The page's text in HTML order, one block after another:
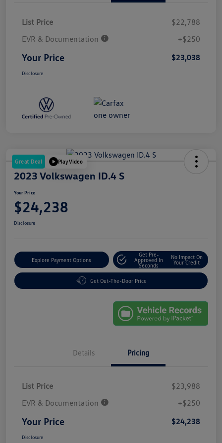
List Price
$22,788
EVR & Documentation
+$250
Your Price $23,038
Disclosure
Great Deal Play Video
2023 Volkswagen ID.4 S
Your Price
$24,238
Disclosure
Explore Payment Options
Get Pre-
Approved In
Seconds
No Impact On
Your Credit
Get Out-The-Door Price
Details Pricing
List Price
$23,988
EVR & Documentation
+$250
Your Price $24,238
Disclosure